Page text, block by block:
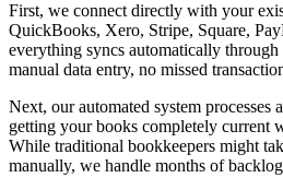
First, we connect directly with your
QuickBooks, Xero, Stripe, Square,
everything syncs automatically
manual data entry, no missed
Next, our automated system processes
getting your books completely current
While traditional bookkeepers might
manually, we handle months of